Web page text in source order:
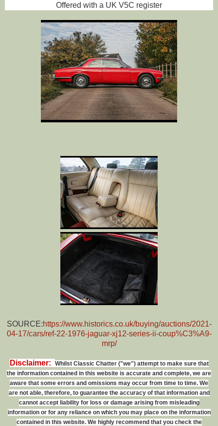
Offered with a UK V5C register
SOURCE:https://www.historics.co.uk/buying/auctions/2021-
04-17/cars/ref-22-1976-jaguar-xj12-series-ii-coup%C3%A9-
mrp/
Disclaimer:
Whilst Classic Chatter ("we") attempt to make sure that
the information contained in this website is accurate and complete, we are
aware that some errors and omissions may occur from time to time. We
are not able, therefore, to guarantee the accuracy of that information and
cannot accept liability for loss or damage arising from misleading
information or for any reliance on which you may place on the information
contained in this website. We highly recommend that you check the